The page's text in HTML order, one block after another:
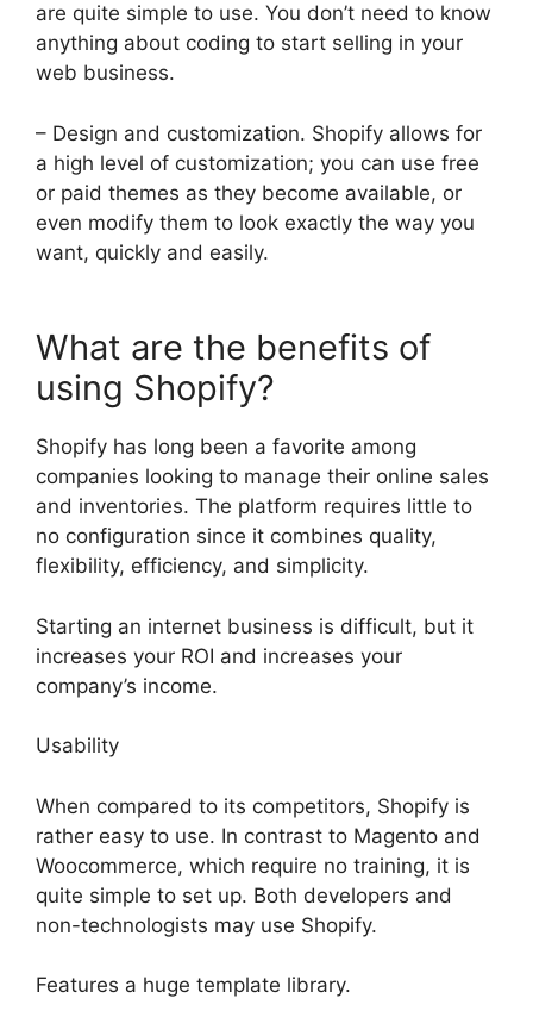
are quite simple to use. You don’t need to know
anything about coding to start selling in your
web business.
– Design and customization. Shopify allows for
a high level of customization; you can use free
or paid themes as they become available, or
even modify them to look exactly the way you
want, quickly and easily.
What are the benefits of
using Shopify?
Shopify has long been a favorite among
companies looking to manage their online sales
and inventories. The platform requires little to
no configuration since it combines quality,
flexibility, efficiency, and simplicity.
Starting an internet business is difficult, but it
increases your ROI and increases your
company’s income.
Usability
When compared to its competitors, Shopify is
rather easy to use. In contrast to Magento and
Woocommerce, which require no training, it is
quite simple to set up. Both developers and
non-technologists may use Shopify.
Features a huge template library.